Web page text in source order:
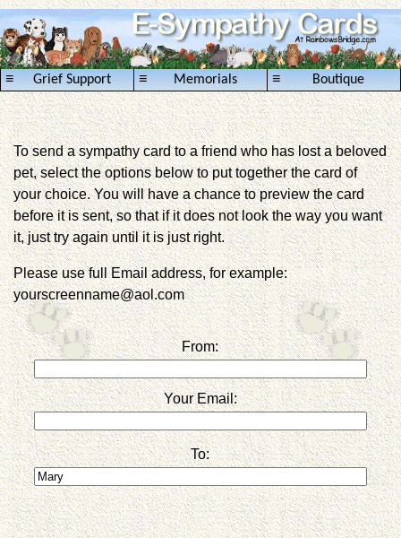
Grief Support
≡ Memorials
≡ Boutique
≡
To send a sympathy card to a friend who has lost a beloved
pet, select the options below to put together the card of
your choice. You will have a chance to preview the card
before it is sent, so that if it does not look the way you want
it, just try again until it is just right.
Please use full Email address, for example:
yourscreenname@aol.com
From:
Your Email:
To: